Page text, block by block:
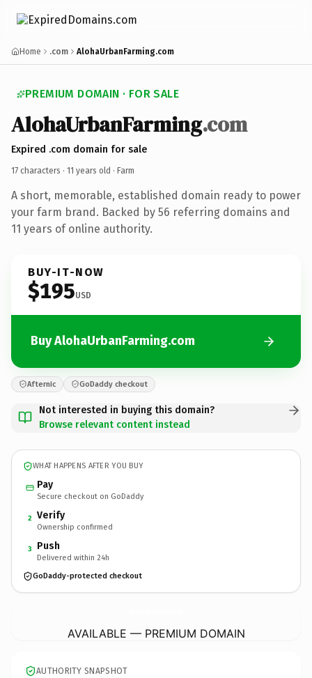
Home .com AlohaUrbanFarming.com
PREMIUM DOMAIN · FOR SALE
AlohaUrbanFarming.com
Expired .com domain for sale
17 characters · 11 years old · Farm
A short, memorable, established domain ready to power
your farm brand. Backed by 56 referring domains and
11 years of online authority.
BUY-IT-NOW
$195USD
Buy AlohaUrbanFarming.com
Afternic GoDaddy checkout
Not interested in buying this domain?
Browse relevant content instead
WHAT HAPPENS AFTER YOU BUY
Pay
Secure checkout on GoDaddy
2 Verify
Ownership confirmed
3 Push
Delivered within 24h
GoDaddy-protected checkout
AVAILABLE — PREMIUM DOMAIN
AUTHORITY SNAPSHOT